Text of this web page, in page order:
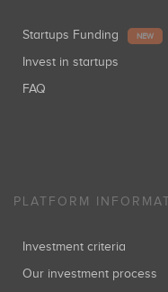
Startups Funding NEW
Invest in startups
FAQ
PLATFORM
Investment criteria
Our investment process